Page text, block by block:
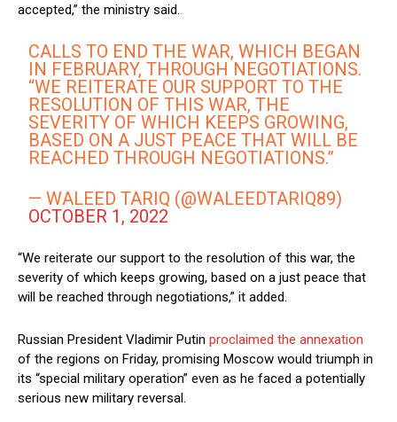
accepted,” the ministry said.
CALLS TO END THE WAR, WHICH BEGAN
IN FEBRUARY, THROUGH NEGOTIATIONS.
“WE REITERATE OUR SUPPORT TO THE
RESOLUTION OF THIS WAR, THE
SEVERITY OF WHICH KEEPS GROWING,
BASED ON A JUST PEACE THAT WILL BE
REACHED THROUGH NEGOTIATIONS.”
— WALEED TARIQ (@WALEEDTARIQ89)
OCTOBER 1, 2022
“We reiterate our support to the resolution of this war, the
severity of which keeps growing, based on a just peace that
will be reached through negotiations,” it added.
Russian President Vladimir Putin proclaimed the annexation
of the regions on Friday, promising Moscow would triumph in
its “special military operation” even as he faced a potentially
serious new military reversal.